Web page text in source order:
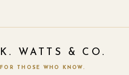
K. WATTS & CO.
FOR THOSE WHO KNOW.